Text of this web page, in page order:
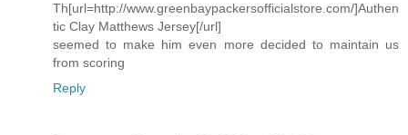
Th[url=http://www.greenbaypackersofficialstore.com/]Authen
tic Clay Matthews Jersey[/url]
seemed to make him even more decided to maintain us
from scoring
Reply